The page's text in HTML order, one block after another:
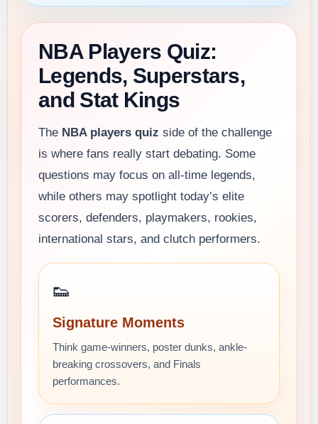
NBA Players Quiz:
Legends, Superstars,
and Stat Kings
The NBA players quiz side of the challenge
is where fans really start debating. Some
questions may focus on all-time legends,
while others may spotlight today’s elite
scorers, defenders, playmakers, rookies,
international stars, and clutch performers.
👟
Signature Moments
Think game-winners, poster dunks, ankle-
breaking crossovers, and Finals
performances.